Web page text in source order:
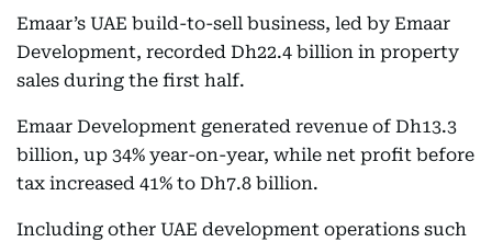
Emaar’s UAE build-to-sell business, led by Emaar
Development, recorded Dh22.4 billion in property
sales during the first half.
Emaar Development generated revenue of Dh13.3
billion, up 34% year-on-year, while net profit before
tax increased 41% to Dh7.8 billion.
Including other UAE development operations such